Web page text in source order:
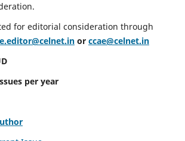
for editorial consideration through
or ccae@celnet.in
per year